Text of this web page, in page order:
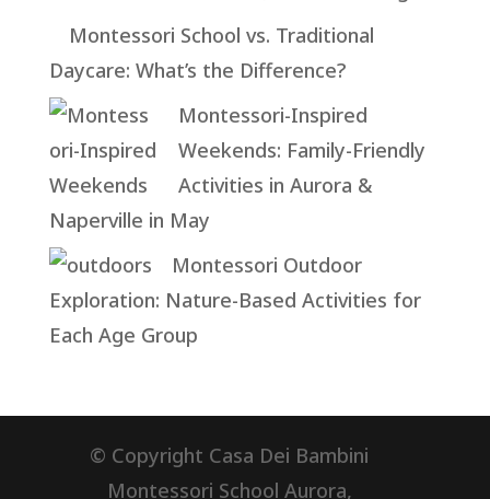
Montessori School vs. Traditional
Daycare: What’s the Difference?
Montessori-Inspired
Weekends: Family-Friendly
Activities in Aurora &
Naperville in May
Montessori Outdoor
Exploration: Nature-Based Activities for
Each Age Group
© Copyright Casa Dei Bambini
Montessori School Aurora,